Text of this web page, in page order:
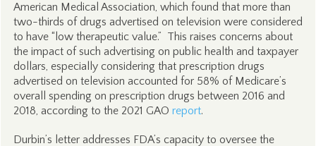
American Medical Association, which found that more than
two-thirds of drugs advertised on television were considered
to have “low therapeutic value.” This raises concerns about
the impact of such advertising on public health and taxpayer
dollars, especially considering that prescription drugs
advertised on television accounted for 58% of Medicare’s
overall spending on prescription drugs between 2016 and
2018, according to the 2021 GAO report.
Durbin’s letter addresses FDA’s capacity to oversee the